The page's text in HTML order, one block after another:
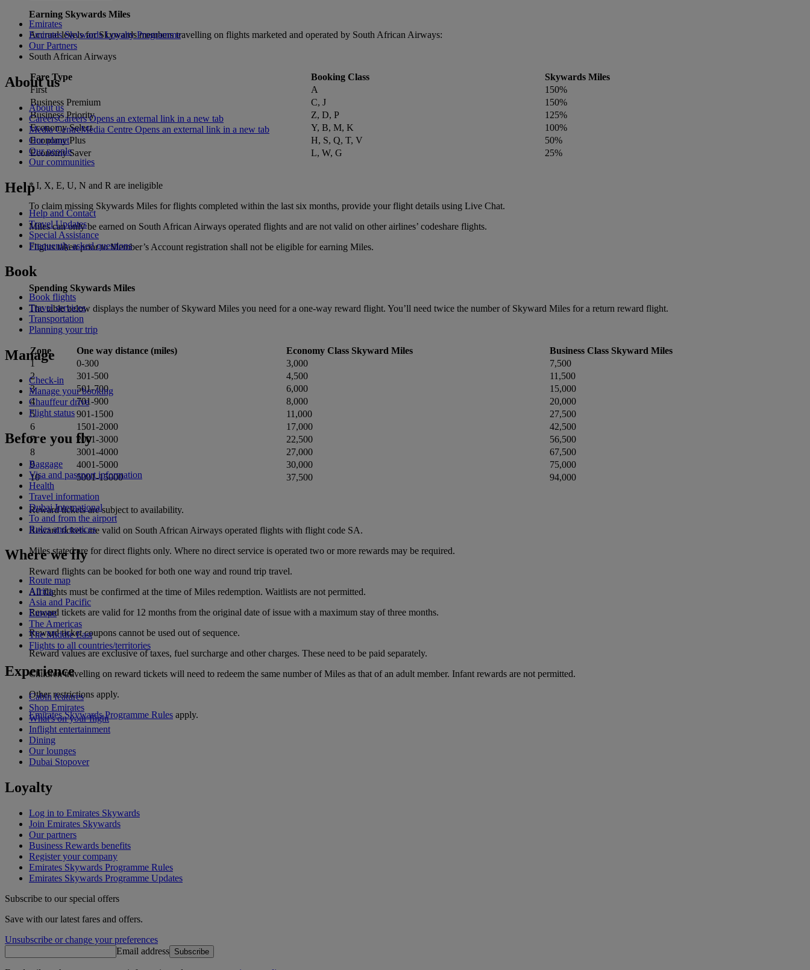
Earning Skywards Miles
Accrual levels for Skywards members travelling on flights marketed and operated by South African Airways:
Fare Type Booking Class
Skywards Miles
First
A
150%
Business Premium
C, J
150%
Business Priority
Z, D, P
125%
Economy Select
Y, B, M, K
100%
Economy Plus
H, S, Q, T, V
50%
Economy Saver
L, W, G 25%
* I, X, E, U, N and R are ineligible
To claim missing Skywards Miles for flights completed within the last six months, provide your flight details using Live Chat.
Miles can only be earned on South African Airways operated flights and are not valid on other airlines’ codeshare flights.
Flights taken prior to Member’s Account registration shall not be eligible for earning Miles.
Spending Skywards Miles
The table below displays the number of Skyward Miles you need for a one-way reward flight. You’ll need twice the number of Skyward Miles for a return reward flight.
Zone One way distance (miles) Economy Class Skyward Miles
Business Class Skyward Miles
1
0‑300 3,000
7,500
2
301‑500 4,500
11,500
3
501‑700 6,000
15,000
4
701‑900 8,000
20,000
5
901‑1500 11,000
27,500
6
1501‑2000 17,000
42,500
7
2001‑3000 22,500
56,500
8
3001‑4000 27,000
67,500
9
4001‑5000 30,000
75,000
10
5001‑15000 37,500 94,000
Reward tickets are subject to availability.
Reward tickets are valid on South African Airways operated flights with flight code SA.
Miles stated are for direct flights only. Where no direct service is operated two or more rewards may be required.
Reward flights can be booked for both one way and round trip travel.
All flights must be confirmed at the time of Miles redemption. Waitlists are not permitted.
Reward tickets are valid for 12 months from the original date of issue with a maximum stay of three months.
Reward ticket coupons cannot be used out of sequence.
Reward values are exclusive of taxes, fuel surcharge and other charges. These need to be paid separately.
Children travelling on reward tickets will need to redeem the same number of Miles as that of an adult member. Infant rewards are not permitted.
Other restrictions apply.
Emirates Skywards Programme Rules apply.
Emirates
Emirates Skywards Loyalty Programme
Our Partners
South African Airways
About us
About us
CareersCareers Opens an external link in a new tab
Media CentreMedia Centre Opens an external link in a new tab
Our planet
Our people
Our communities
Help
Help and Contact
Travel Updates
Special Assistance
Frequently asked questions
Book
Book flights
Travel services
Transportation
Planning your trip
Manage
Check-in
Manage your booking
Chauffeur drive
Flight status
Before you fly
Baggage
Visa and passport information
Health
Travel information
Dubai International
To and from the airport
Rules and notices
Where we fly
Route map
Africa
Asia and Pacific
Europe
The Americas
The Middle East
Flights to all countries/territories
Experience
Cabin features
Shop Emirates
What's on your flight
Inflight entertainment
Dining
Our lounges
Dubai Stopover
Loyalty
Log in to Emirates Skywards
Join Emirates Skywards
Our partners
Business Rewards benefits
Register your company
Emirates Skywards Programme Rules
Emirates Skywards Programme Updates
Subscribe to our special offers
Save with our latest fares and offers.
Unsubscribe or change your preferences
Email address Subscribe